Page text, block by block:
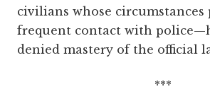
civilians whose
frequent contact with
denied mastery of the official
***